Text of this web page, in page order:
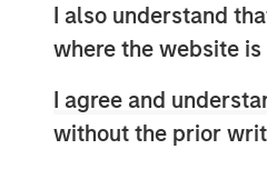
I also understand
where the website
I agree and
without the prior
“Wholly-
serve this
said Dan
further invest